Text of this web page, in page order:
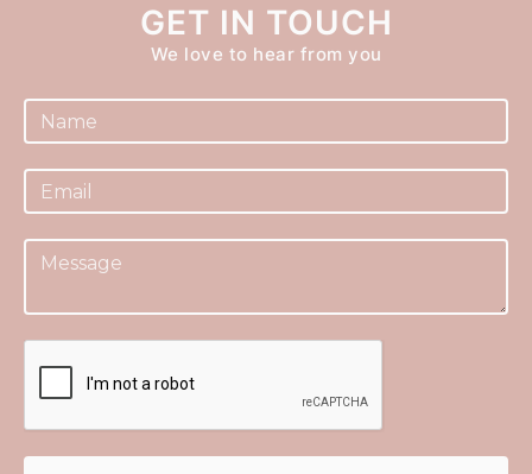
GET IN TOUCH
We love to hear from you